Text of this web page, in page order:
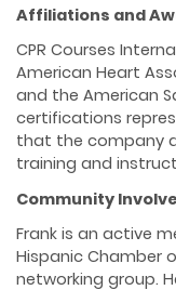
Affiliations and
CPR Courses
American Heart
and the American
certifications
that the company
training and
Community
Frank is an active
Hispanic Chamber
networking group.